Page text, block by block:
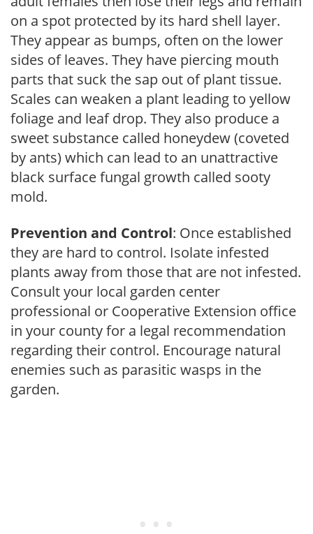
on a spot protected by its hard shell layer.
They appear as bumps, often on the lower
sides of leaves. They have piercing mouth
parts that suck the sap out of plant tissue.
Scales can weaken a plant leading to yellow
foliage and leaf drop. They also produce a
sweet substance called honeydew (coveted
by ants) which can lead to an unattractive
black surface fungal growth called sooty
mold.
Prevention and Control: Once established
they are hard to control. Isolate infested
plants away from those that are not infested.
Consult your local garden center
professional or Cooperative Extension office
in your county for a legal recommendation
regarding their control. Encourage natural
enemies such as parasitic wasps in the
garden.